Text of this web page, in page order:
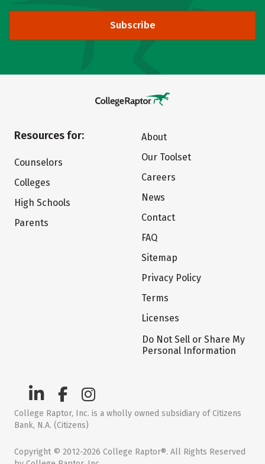
Subscribe
Resources for:
Counselors
Colleges
High Schools
Parents
About
Our Toolset
Careers
News
Contact
FAQ
Sitemap
Privacy Policy
Terms
Licenses
Do Not Sell or Share My
Personal Information
College Raptor, Inc. is a wholly owned subsidiary of Citizens
Bank, N.A. (Citizens)
Copyright © 2012-2026 College Raptor®. All Rights Reserved